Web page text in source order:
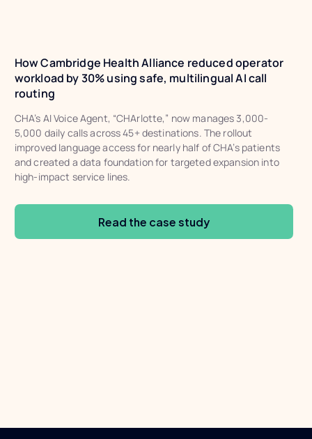
How Cambridge Health Alliance reduced operator
workload by 30% using safe, multilingual AI call
routing
CHA’s AI Voice Agent, “CHArlotte,” now manages 3,000-
5,000 daily calls across 45+ destinations. The rollout
improved language access for nearly half of CHA’s patients
and created a data foundation for targeted expansion into
high-impact service lines.
Read the case study